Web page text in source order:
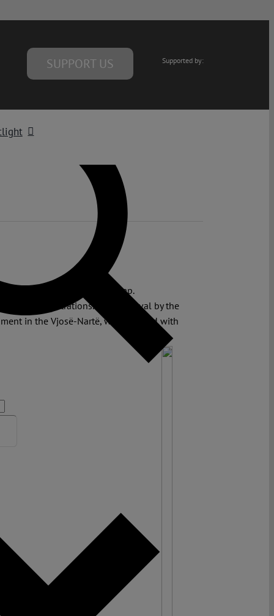
SUPPORT US Supported by:
Kushner and Ivanka Trump.
the demonstrations. The approval by the
in the Vjosë-Nartë, was received with